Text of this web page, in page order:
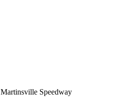
Martinsville Speedway